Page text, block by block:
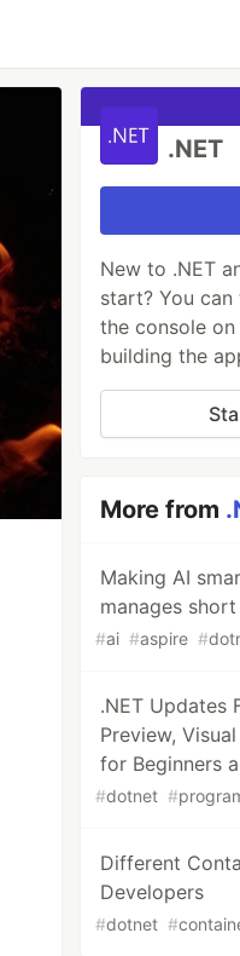
.NET
New to .NET
start? You
the console
building the
More from
Making AI
manages short
#ai #aspire #
.NET Updates
Preview,
for Beginners
#dotnet #
Different
Developers
#dotnet #